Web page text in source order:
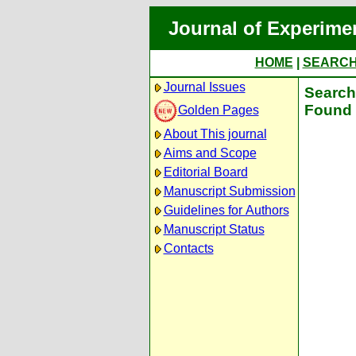
Journal of
HOME
Journal Issues
Golden Pages
About This journal
Aims and Scope
Editorial Board
Manuscript Submission
Guidelines for Authors
Manuscript Status
Contacts
Found